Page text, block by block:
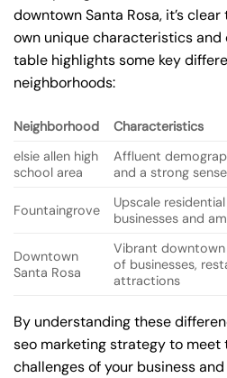
downtown Santa Rosa, it’s
own unique characteristics and
table highlights some key
neighborhoods:
Neighborhood
Characteristics
elsie allen high
school area
Affluent
and a strong
Fountaingrove
Upscale
businesses and
Downtown
Santa Rosa
Vibrant downtown
of businesses,
attractions
By understanding these
seo marketing strategy to meet
challenges of your business